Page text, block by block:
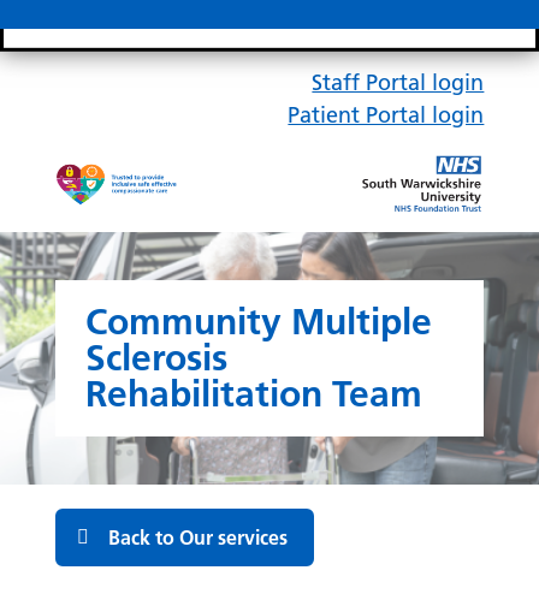
Staff Portal login
Patient Portal login
Community Multiple
Sclerosis
Rehabilitation Team
Back to Our services